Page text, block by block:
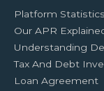
Platform Statistics
Our APR
Understanding
Tax And Debt
Loan Agreement